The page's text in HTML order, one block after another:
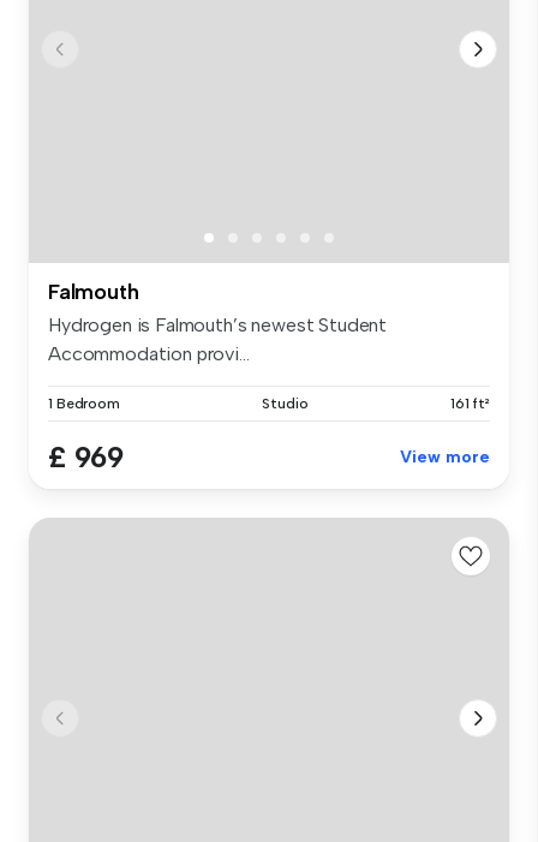
Falmouth
Hydrogen is Falmouth’s newest Student
Accommodation provi...
1 Bedroom Studio 161 ft²
£ 969 View more